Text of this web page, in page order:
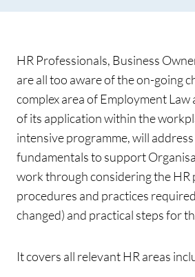
HR Professionals, Business
are all too aware of the on-going
complex area of Employment Law
of its application within the
intensive programme, will
fundamentals to support
work through considering the HR
procedures and practices
changed) and practical steps for
It covers all relevant HR areas